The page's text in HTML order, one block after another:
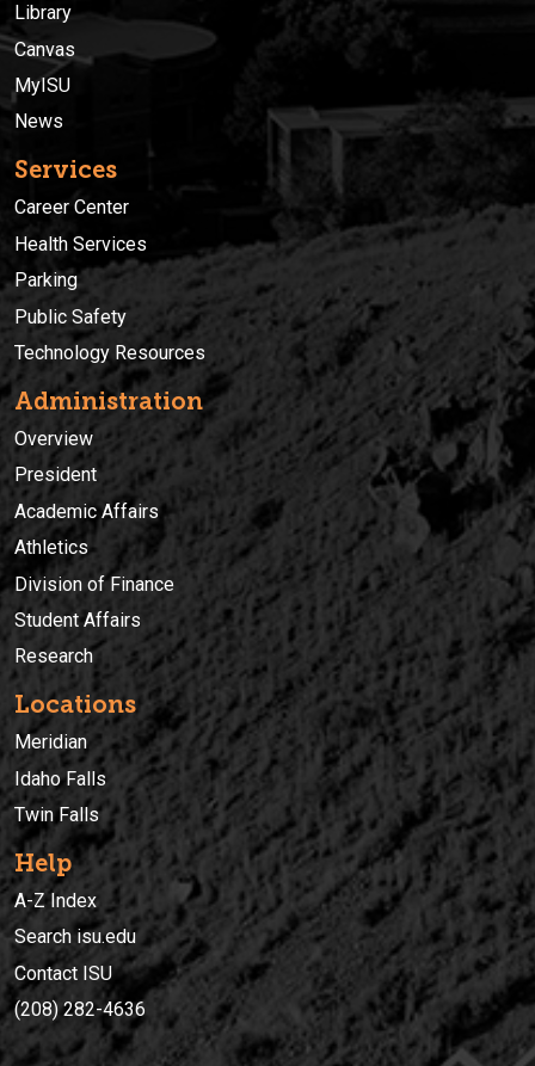
Library
Canvas
MyISU
News
Services
Career Center
Health Services
Parking
Public Safety
Technology Resources
Administration
Overview
President
Academic Affairs
Athletics
Division of Finance
Student Affairs
Research
Locations
Meridian
Idaho Falls
Twin Falls
Help
A-Z Index
Search isu.edu
Contact ISU
(208) 282-4636